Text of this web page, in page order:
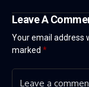
Leave A
Your email address
marked *